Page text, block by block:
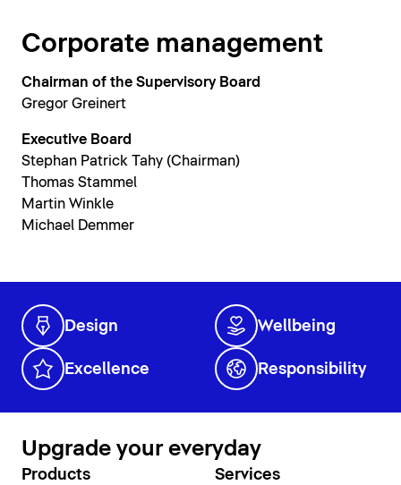
Corporate management
Chairman of the Supervisory Board
Gregor Greinert
Executive Board
Stephan Patrick Tahy (Chairman)
Thomas Stammel
Martin Winkle
Michael Demmer
Design Wellbeing
Excellence Responsibility
Upgrade your everyday
Products Services